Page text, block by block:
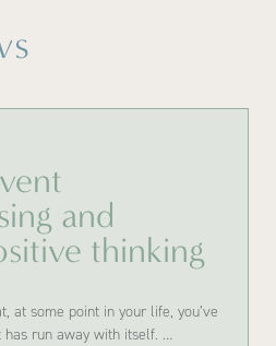
and
thinking
at some point in your life, you’ve
has run away with itself. …